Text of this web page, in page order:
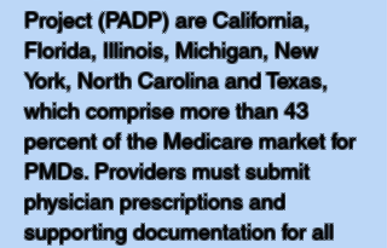
Project (PADP) are California,
Florida, Illinois, Michigan, New
York, North Carolina and Texas,
which comprise more than 43
percent of the Medicare market for
PMDs. Providers must submit
physician prescriptions and
supporting documentation for all